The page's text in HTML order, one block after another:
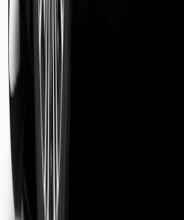
Business Traveler
Michael Chen